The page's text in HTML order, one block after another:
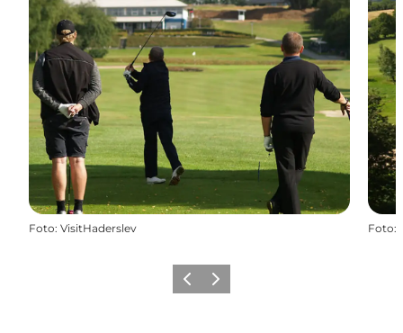
Foto: VisitHaderslev Foto:
Vorige Volgende